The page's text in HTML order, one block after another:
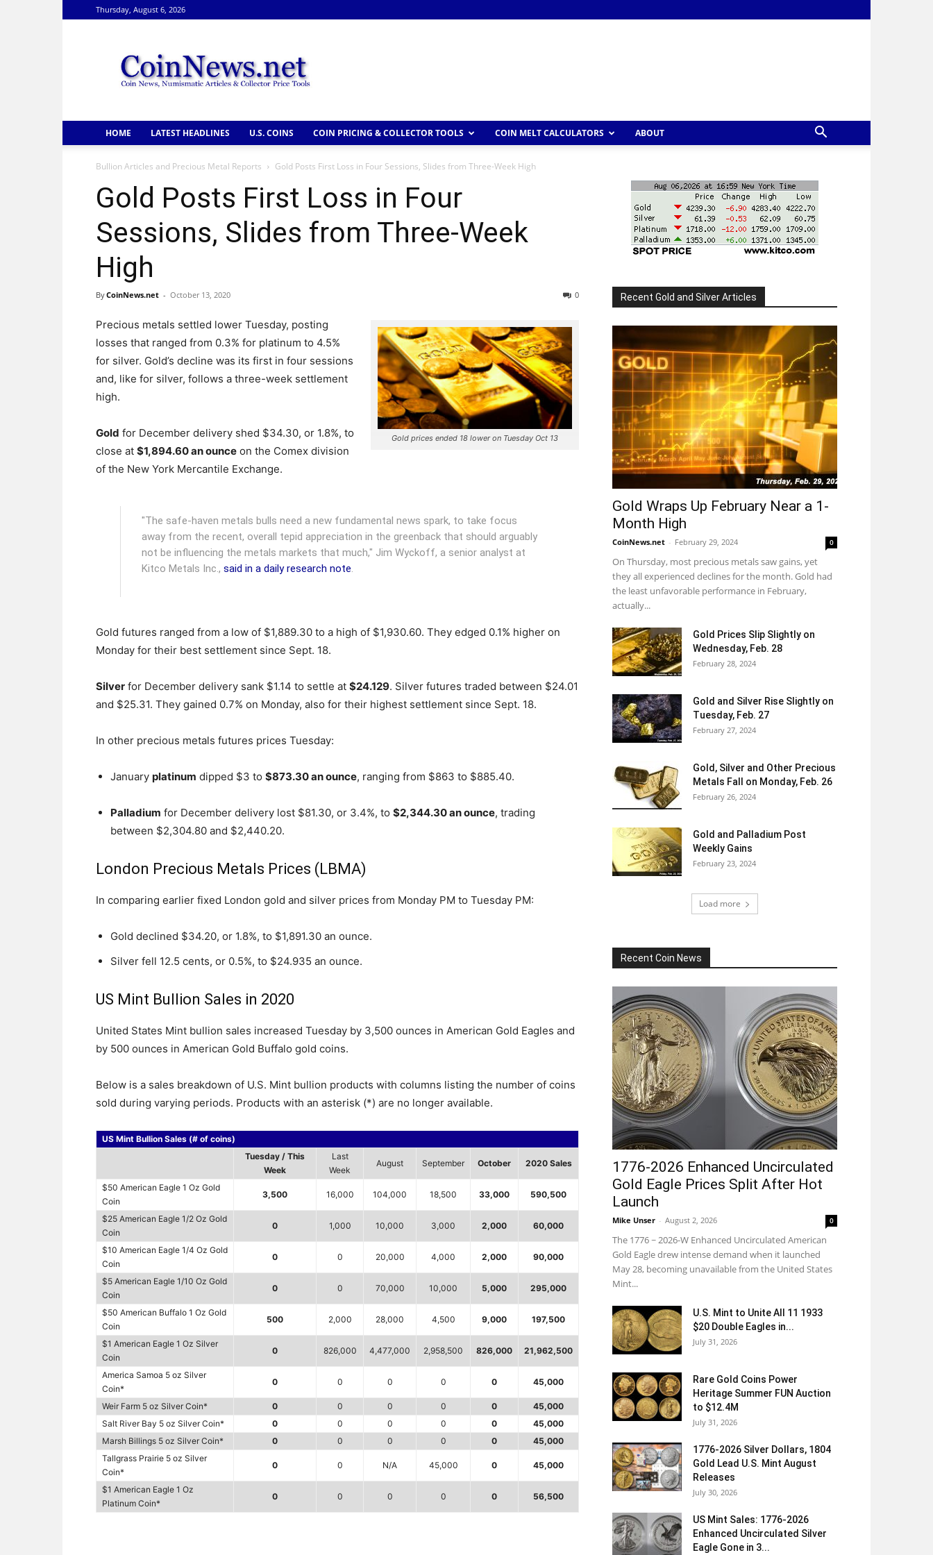
Thursday, August 6, 2026
HOME LATEST HEADLINES U.S. COINS COIN PRICING & COLLECTOR TOOLS COIN MELT CALCULATORS ABOUT
Bullion Articles and Precious Metal Reports Gold Posts First Loss in Four Sessions, Slides from Three-Week High
Gold Posts First Loss in Four
Sessions, Slides from Three-Week
High
ByCoinNews.net - October 13, 2020 0
Gold prices ended 18 lower on Tuesday Oct 13
Precious metals settled lower Tuesday, posting
losses that ranged from 0.3% for platinum to 4.5%
for silver. Gold’s decline was its first in four sessions
and, like for silver, follows a three-week settlement
high.
Gold for December delivery shed $34.30, or 1.8%, to
close at $1,894.60 an ounce on the Comex division
of the New York Mercantile Exchange.
"The safe-haven metals bulls need a new fundamental news spark, to take focus
away from the recent, overall tepid appreciation in the greenback that should arguably
not be influencing the metals markets that much," Jim Wyckoff, a senior analyst at
Kitco Metals Inc., said in a daily research note.
Gold futures ranged from a low of $1,889.30 to a high of $1,930.60. They edged 0.1% higher on
Monday for their best settlement since Sept. 18.
Silver for December delivery sank $1.14 to settle at $24.129. Silver futures traded between $24.01
and $25.31. They gained 0.7% on Monday, also for their highest settlement since Sept. 18.
In other precious metals futures prices Tuesday:
January platinum dipped $3 to $873.30 an ounce, ranging from $863 to $885.40.
Palladium for December delivery lost $81.30, or 3.4%, to $2,344.30 an ounce, trading
between $2,304.80 and $2,440.20.
London Precious Metals Prices (LBMA)
In comparing earlier fixed London gold and silver prices from Monday PM to Tuesday PM:
Gold declined $34.20, or 1.8%, to $1,891.30 an ounce.
Silver fell 12.5 cents, or 0.5%, to $24.935 an ounce.
US Mint Bullion Sales in 2020
United States Mint bullion sales increased Tuesday by 3,500 ounces in American Gold Eagles and
by 500 ounces in American Gold Buffalo gold coins.
Below is a sales breakdown of U.S. Mint bullion products with columns listing the number of coins
sold during varying periods. Products with an asterisk (*) are no longer available.
US Mint Bullion Sales (# of coins)
Tuesday / This
Week
Last
Week
August September October 2020 Sales
$50 American Eagle 1 Oz Gold
Coin
3,500 16,000 104,000 18,500 33,000 590,500
$25 American Eagle 1/2 Oz Gold
Coin
0 1,000 10,000 3,000 2,000 60,000
$10 American Eagle 1/4 Oz Gold
Coin
0 0 20,000 4,000 2,000 90,000
$5 American Eagle 1/10 Oz Gold
Coin
0 0 70,000 10,000 5,000 295,000
$50 American Buffalo 1 Oz Gold
Coin
500 2,000 28,000 4,500 9,000 197,500
$1 American Eagle 1 Oz Silver
Coin
0 826,000 4,477,000 2,958,500 826,000 21,962,500
America Samoa 5 oz Silver
Coin*
0 0 0 0 0 45,000
Weir Farm 5 oz Silver Coin* 0 0 0 0 0
45,000
Salt River Bay 5 oz Silver Coin*
0 0 0 0 0
45,000
Marsh Billings 5 oz Silver Coin*
0 0 0 0 0
45,000
Tallgrass Prairie 5 oz Silver
Coin*
0 0 N/A 45,000 0 45,000
$1 American Eagle 1 Oz
Platinum Coin*
0 0 0 0 0 56,500
Recent Gold and Silver Articles
Gold Wraps Up February Near a 1-
Month High
CoinNews.net - February 29, 2024 0
On Thursday, most precious metals saw gains, yet
they all experienced declines for the month. Gold had
the least unfavorable performance in February,
actually...
Gold Prices Slip Slightly on
Wednesday, Feb. 28
February 28, 2024
Gold and Silver Rise Slightly on
Tuesday, Feb. 27
February 27, 2024
Gold, Silver and Other Precious
Metals Fall on Monday, Feb. 26
February 26, 2024
Gold and Palladium Post
Weekly Gains
February 23, 2024
Load more
Recent Coin News
1776-2026 Enhanced Uncirculated
Gold Eagle Prices Split After Hot
Launch
Mike Unser - August 2, 2026 0
The 1776 ~ 2026-W Enhanced Uncirculated American
Gold Eagle drew intense demand when it launched
May 28, becoming unavailable from the United States
Mint...
U.S. Mint to Unite All 11 1933
$20 Double Eagles in...
July 31, 2026
Rare Gold Coins Power
Heritage Summer FUN Auction
to $12.4M
July 31, 2026
1776-2026 Silver Dollars, 1804
Gold Lead U.S. Mint August
Releases
July 30, 2026
US Mint Sales: 1776-2026
Enhanced Uncirculated Silver
Eagle Gone in 3...